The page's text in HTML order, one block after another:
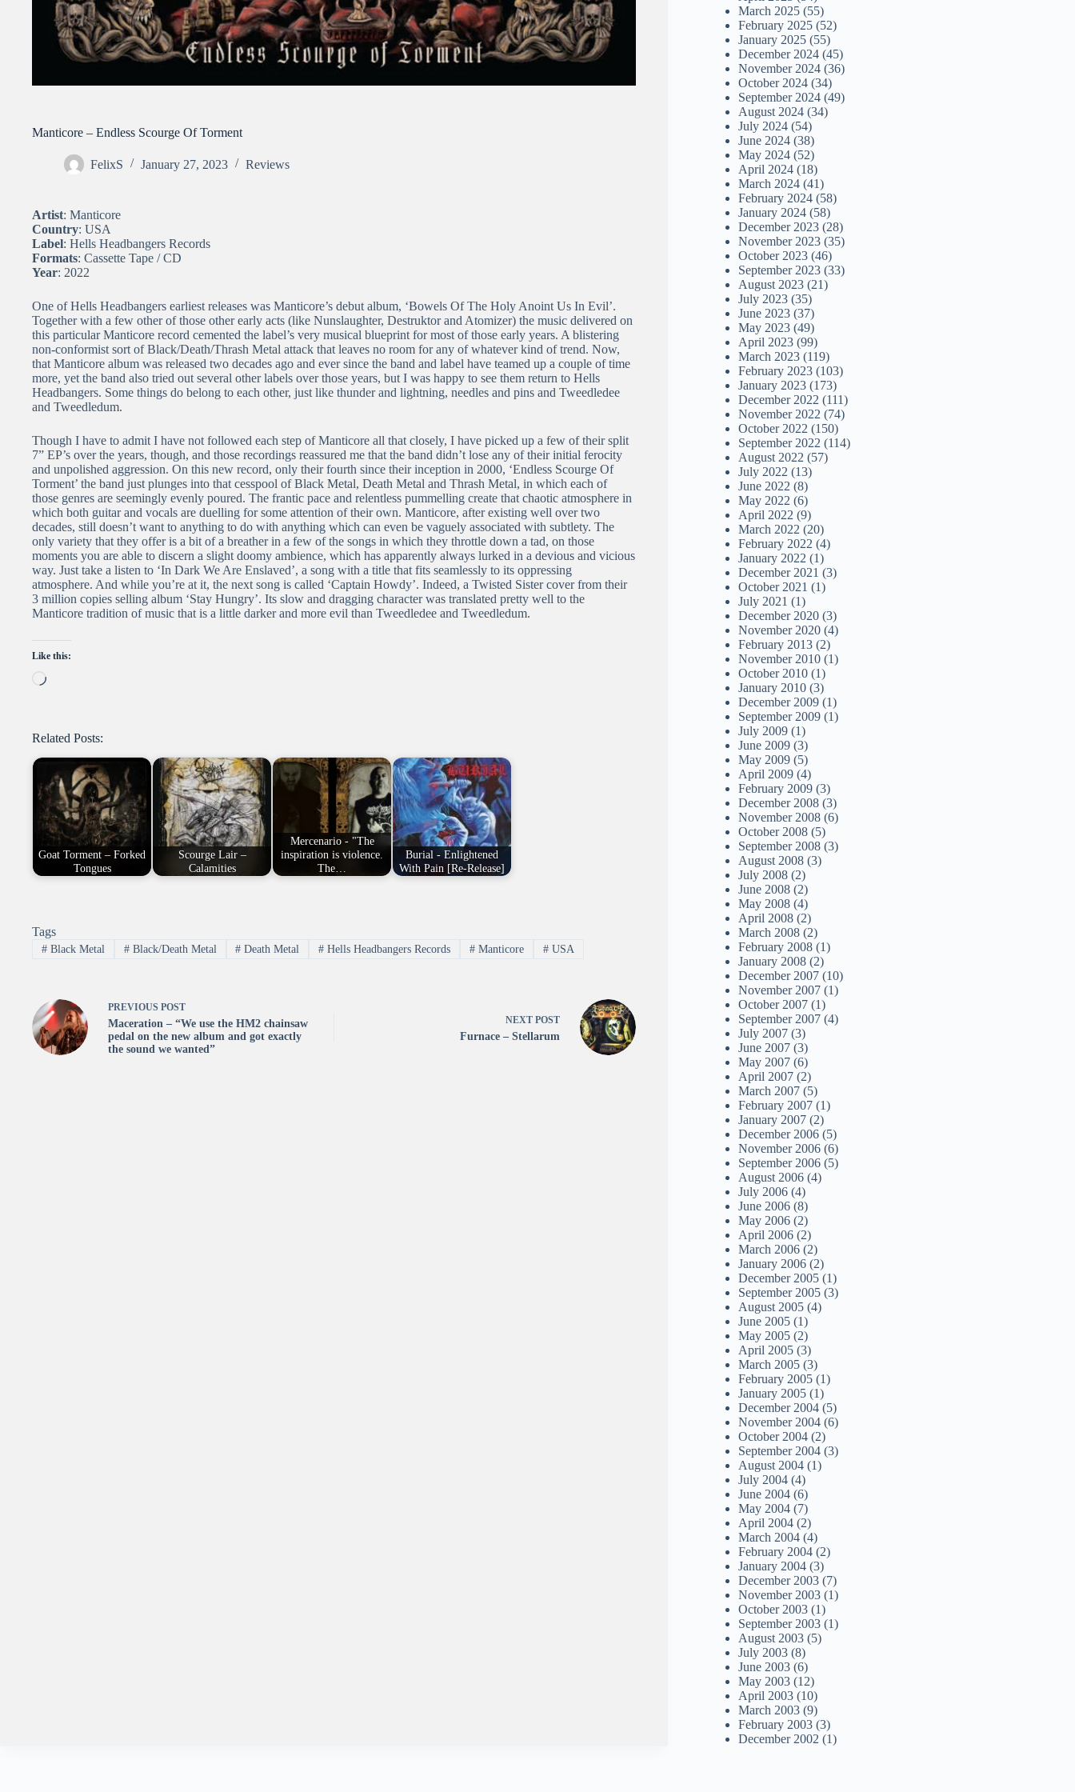
Manticore – Endless Scourge Of Torment
FelixS January 27, 2023 Reviews
Artist: Manticore
Country: USA
Label: Hells Headbangers Records
Formats: Cassette Tape / CD
Year: 2022
One of Hells Headbangers earliest releases was Manticore’s debut album, ‘Bowels Of The Holy Anoint Us In Evil’.
Together with a few other of those other early acts (like Nunslaughter, Destruktor and Atomizer) the music delivered on
this particular Manticore record cemented the label’s very musical blueprint for most of those early years. A blistering
non-conformist sort of Black/Death/Thrash Metal attack that leaves no room for any of whatever kind of trend. Now,
that Manticore album was released two decades ago and ever since the band and label have teamed up a couple of time
more, yet the band also tried out several other labels over those years, but I was happy to see them return to Hells
Headbangers. Some things do belong to each other, just like thunder and lightning, needles and pins and Tweedledee
and Tweedledum.
Though I have to admit I have not followed each step of Manticore all that closely, I have picked up a few of their split
7” EP’s over the years, though, and those recordings reassured me that the band didn’t lose any of their initial ferocity
and unpolished aggression. On this new record, only their fourth since their inception in 2000, ‘Endless Scourge Of
Torment’ the band just plunges into that cesspool of Black Metal, Death Metal and Thrash Metal, in which each of
those genres are seemingly evenly poured. The frantic pace and relentless pummelling create that chaotic atmosphere in
which both guitar and vocals are duelling for some attention of their own. Manticore, after existing well over two
decades, still doesn’t want to anything to do with anything which can even be vaguely associated with subtlety. The
only variety that they offer is a bit of a breather in a few of the songs in which they throttle down a tad, on those
moments you are able to discern a slight doomy ambience, which has apparently always lurked in a devious and vicious
way. Just take a listen to ‘In Dark We Are Enslaved’, a song with a title that fits seamlessly to its oppressing
atmosphere. And while you’re at it, the next song is called ‘Captain Howdy’. Indeed, a Twisted Sister cover from their
3 million copies selling album ‘Stay Hungry’. Its slow and dragging character was translated pretty well to the
Manticore tradition of music that is a little darker and more evil than Tweedledee and Tweedledum.
Like this:
Loading…
Related Posts:
Goat Torment – Forked
Tongues
Scourge Lair –
Calamities
Mercenario - "The
inspiration is violence.
The…
Burial - Enlightened
With Pain [Re-Release]
Tags
#Black Metal #Black/Death Metal # Death Metal # Hells Headbangers Records # Manticore #USA
PREVIOUS POST
Maceration – “We use the HM2 chainsaw
pedal on the new album and got exactly
the sound we wanted”
NEXT POST
Furnace – Stellarum
March 2025 (55)
February 2025 (52)
January 2025 (55)
December 2024 (45)
November 2024 (36)
October 2024 (34)
September 2024 (49)
August 2024 (34)
July 2024 (54)
June 2024 (38)
May 2024 (52)
April 2024 (18)
March 2024 (41)
February 2024 (58)
January 2024 (58)
December 2023 (28)
November 2023 (35)
October 2023 (46)
September 2023 (33)
August 2023 (21)
July 2023 (35)
June 2023 (37)
May 2023 (49)
April 2023 (99)
March 2023 (119)
February 2023 (103)
January 2023 (173)
December 2022 (111)
November 2022 (74)
October 2022 (150)
September 2022 (114)
August 2022 (57)
July 2022 (13)
June 2022 (8)
May 2022 (6)
April 2022 (9)
March 2022 (20)
February 2022 (4)
January 2022 (1)
December 2021 (3)
October 2021 (1)
July 2021 (1)
December 2020 (3)
November 2020 (4)
February 2013 (2)
November 2010 (1)
October 2010 (1)
January 2010 (3)
December 2009 (1)
September 2009 (1)
July 2009 (1)
June 2009 (3)
May 2009 (5)
April 2009 (4)
February 2009 (3)
December 2008 (3)
November 2008 (6)
October 2008 (5)
September 2008 (3)
August 2008 (3)
July 2008 (2)
June 2008 (2)
May 2008 (4)
April 2008 (2)
March 2008 (2)
February 2008 (1)
January 2008 (2)
December 2007 (10)
November 2007 (1)
October 2007 (1)
September 2007 (4)
July 2007 (3)
June 2007 (3)
May 2007 (6)
April 2007 (2)
March 2007 (5)
February 2007 (1)
January 2007 (2)
December 2006 (5)
November 2006 (6)
September 2006 (5)
August 2006 (4)
July 2006 (4)
June 2006 (8)
May 2006 (2)
April 2006 (2)
March 2006 (2)
January 2006 (2)
December 2005 (1)
September 2005 (3)
August 2005 (4)
June 2005 (1)
May 2005 (2)
April 2005 (3)
March 2005 (3)
February 2005 (1)
January 2005 (1)
December 2004 (5)
November 2004 (6)
October 2004 (2)
September 2004 (3)
August 2004 (1)
July 2004 (4)
June 2004 (6)
May 2004 (7)
April 2004 (2)
March 2004 (4)
February 2004 (2)
January 2004 (3)
December 2003 (7)
November 2003 (1)
October 2003 (1)
September 2003 (1)
August 2003 (5)
July 2003 (8)
June 2003 (6)
May 2003 (12)
April 2003 (10)
March 2003 (9)
February 2003 (3)
December 2002 (1)